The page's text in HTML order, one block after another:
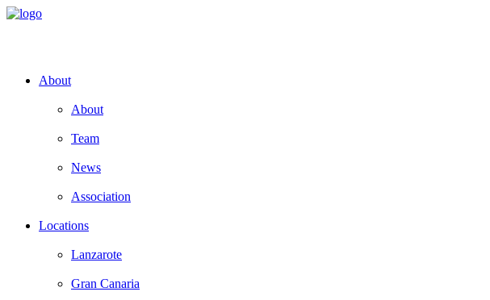
About
About
Team
News
Association
Locations
Lanzarote
Gran Canaria